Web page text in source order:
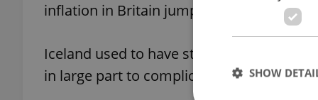
inflation in Britain jumped to 11.6
Iceland used to have stores on the Czech
in large part to complications brought on
SHOW